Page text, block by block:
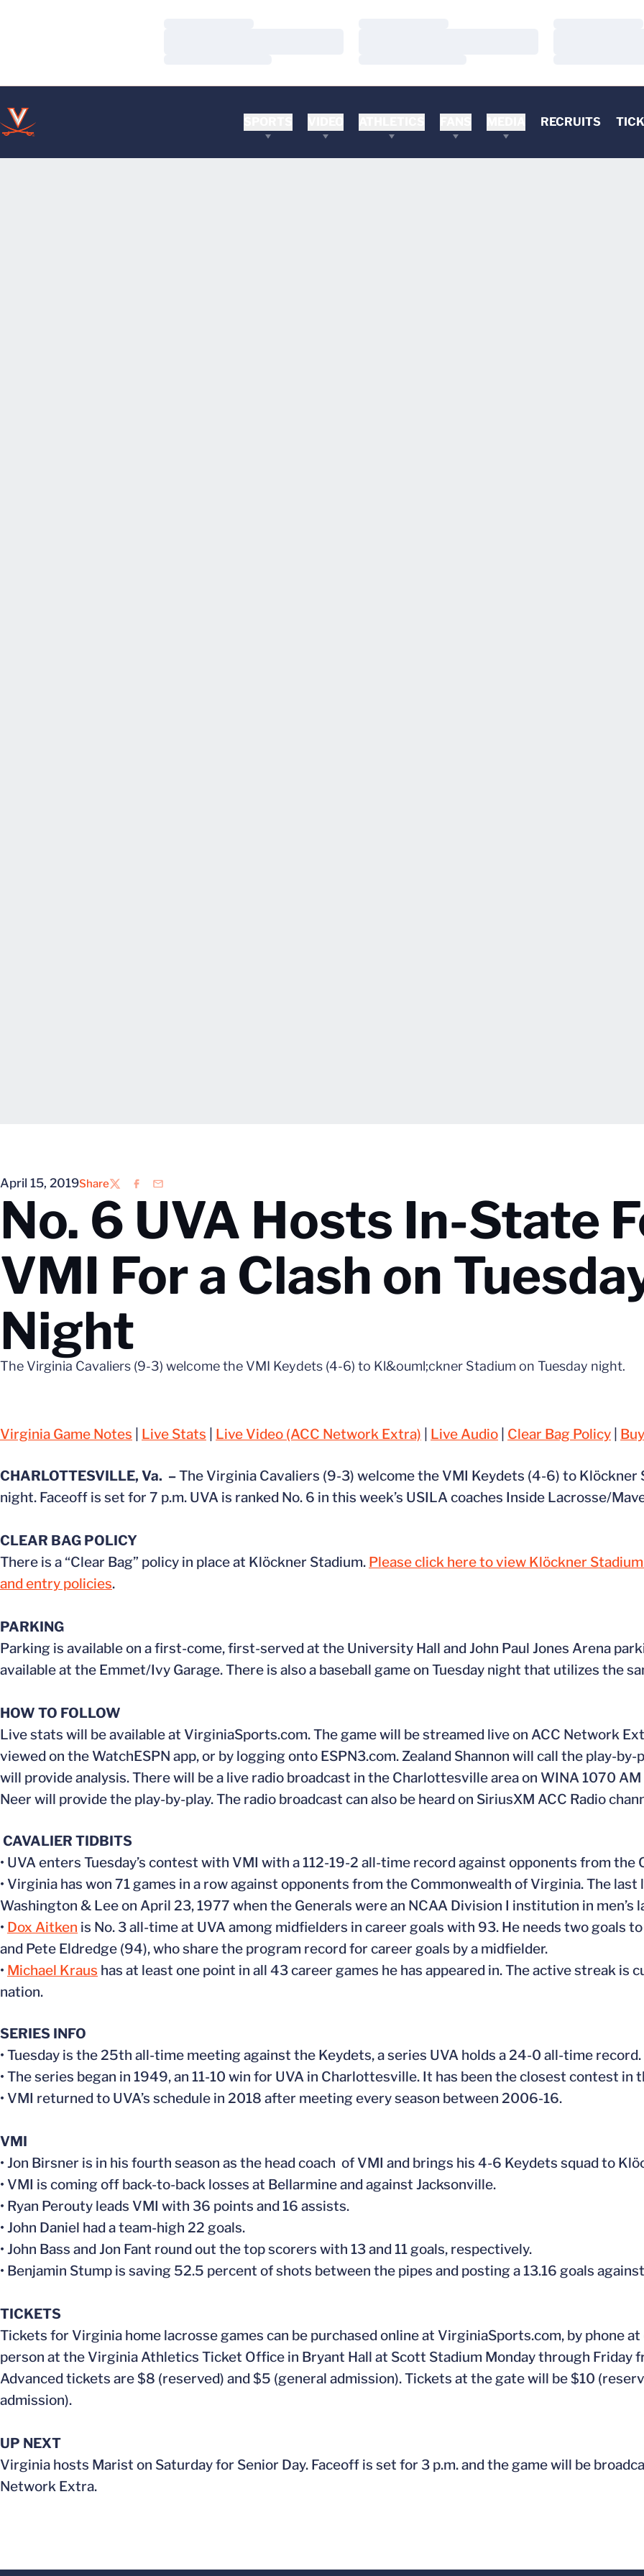
RECRUITS
April 15, 2019Share
TwitterFacebook
Email
No. 6 UVA Hosts In-State
VMI For a Clash on
Night
The Virginia Cavaliers (9-3) welcome the VMI Keydets (4-6) to Kl&ouml;ckner Stadium on Tuesday night.
Virginia Game Notes Live Stats Live Video (ACC Network Extra) Live Audio Clear Bag Policy
CHARLOTTESVILLE, Va. –The Virginia Cavaliers (9-3) welcome the VMI Keydets (4-6) to Klöckner
night. Faceoff is set for 7 p.m. UVA is ranked No. 6 in this week’s USILA coaches Inside Lacrosse/
CLEAR BAG POLICY
There is a “Clear Bag” policy in place at Klöckner Stadium. Please click here to view Klöckner
and entry policies.
PARKING
Parking is available on a first-come, first-served at the University Hall and John Paul Jones Arena
available at the Emmet/Ivy Garage. There is also a baseball game on Tuesday night that utilizes the
HOW TO FOLLOW
Live stats will be available at VirginiaSports.com. The game will be streamed live on ACC Network
viewed on the WatchESPN app, or by logging onto ESPN3.com. Zealand Shannon will call the play-by-
will provide analysis. There will be a live radio broadcast in the Charlottesville area on WINA 1070
Neer will provide the play-by-play. The radio broadcast can also be heard on SiriusXM ACC Radio
CAVALIER TIDBITS
• UVA enters Tuesday’s contest with VMI with a 112-19-2 all-time record against opponents from the
• Virginia has won 71 games in a row against opponents from the Commonwealth of Virginia. The last
Washington & Lee on April 23, 1977 when the Generals were an NCAA Division I institution in men’s
• Dox Aitken is No. 3 all-time at UVA among midfielders in career goals with 93. He needs two goals
and Pete Eldredge (94), who share the program record for career goals by a midfielder.
• Michael Kraus has at least one point in all 43 career games he has appeared in. The active streak is
nation.
SERIES INFO
• Tuesday is the 25th all-time meeting against the Keydets, a series UVA holds a 24-0 all-time record.
• The series began in 1949, an 11-10 win for UVA in Charlottesville. It has been the closest contest in
• VMI returned to UVA’s schedule in 2018 after meeting every season between 2006-16.
VMI
• Jon Birsner is in his fourth season as the head coach of VMI and brings his 4-6 Keydets squad to
• VMI is coming off back-to-back losses at Bellarmine and against Jacksonville.
• Ryan Perouty leads VMI with 36 points and 16 assists.
• John Daniel had a team-high 22 goals.
• John Bass and Jon Fant round out the top scorers with 13 and 11 goals, respectively.
• Benjamin Stump is saving 52.5 percent of shots between the pipes and posting a 13.16 goals
TICKETS
Tickets for Virginia home lacrosse games can be purchased online at VirginiaSports.com, by phone
person at the Virginia Athletics Ticket Office in Bryant Hall at Scott Stadium Monday through Friday
Advanced tickets are $8 (reserved) and $5 (general admission). Tickets at the gate will be $10
admission).
UP NEXT
Virginia hosts Marist on Saturday for Senior Day. Faceoff is set for 3 p.m. and the game will be
Network Extra.